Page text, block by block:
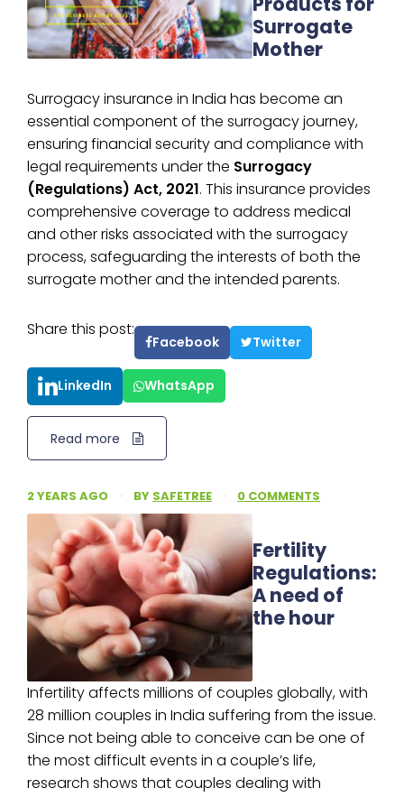
Surrogate
Mother
Surrogacy insurance in India has become an
essential component of the surrogacy journey,
ensuring financial security and compliance with
legal requirements under the Surrogacy
(Regulations) Act, 2021. This insurance provides
comprehensive coverage to address medical
and other risks associated with the surrogacy
process, safeguarding the interests of both the
surrogate mother and the intended parents.
Share this post:
Facebook Twitter
LinkedIn WhatsApp
Read more
2 YEARS AGO · BY SAFETREE · 0 COMMENTS
Fertility
Regulations:
A need of
the hour
Infertility affects millions of couples globally, with
28 million couples in India suffering from the issue.
Since not being able to conceive can be one of
the most difficult events in a couple’s life,
research shows that couples dealing with